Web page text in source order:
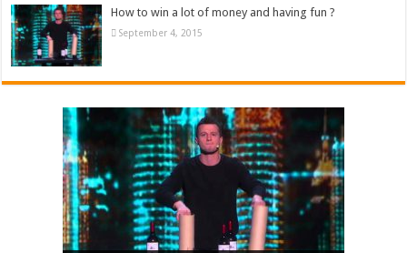
How to win a lot of money and having fun ?
September 4, 2015